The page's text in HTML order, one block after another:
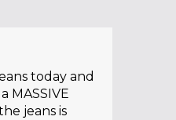
today and
MASSIVE
jeans is